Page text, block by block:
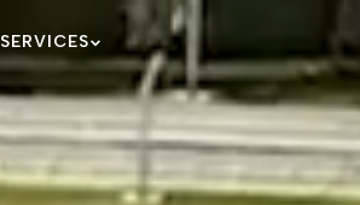
SERVICES
BESPOKE SERVICES
MAIA LIFE